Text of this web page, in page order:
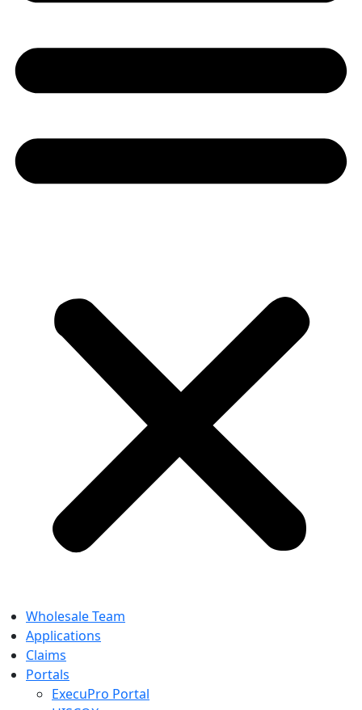
Wholesale Team
Applications
Claims
Portals
ExecuPro Portal